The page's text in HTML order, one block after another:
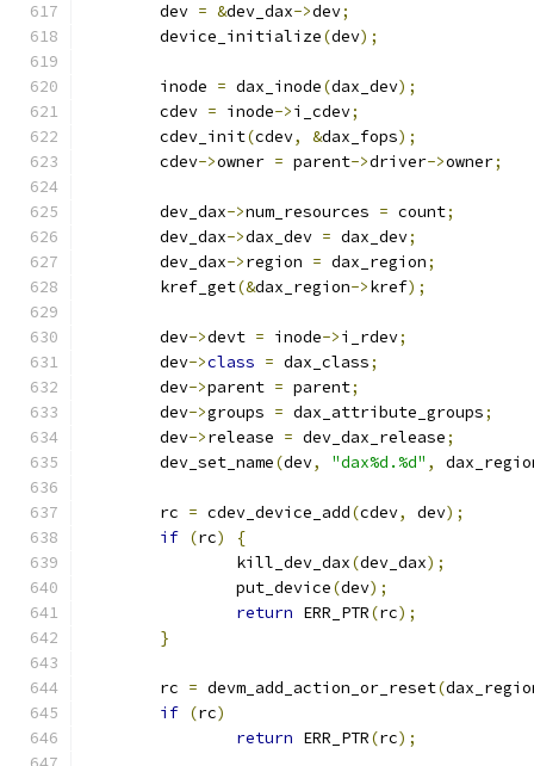
	dev
= &dev_dax->dev;
	device_initialize
(dev);
	inode
= dax_inode(dax_dev);
	cdev
= inode->i_cdev;
	cdev_init
(cdev, &dax_fops);
	cdev
->owner = parent->driver->owner;
	dev_dax
->num_resources = count;
	dev_dax
->dax_dev = dax_dev;
	dev_dax
->region = dax_region;
	kref_get
(&dax_region->kref);
	dev
->devt = inode->i_rdev;
	dev
->class = dax_class;
	dev
->parent = parent;
	dev
->groups = dax_attribute_groups;
	dev
->release = dev_dax_release;
	dev_set_name
(dev, "dax%d.%d" ,
	rc
= cdev_device_add(cdev, dev);
if (rc)
{
		kill_dev_dax
(dev_dax);
		put_device
(dev);
return ERR_PTR(rc);
}
	rc
= devm_add_action_or_reset(
if (rc)
return ERR_PTR(rc);